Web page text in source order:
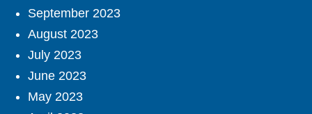
September 2023
August 2023
July 2023
June 2023
May 2023